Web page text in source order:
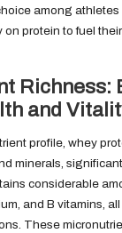
among
protein to fuel
Richness:
and
profile, whey
minerals,
considerable
and B vitamins,
These